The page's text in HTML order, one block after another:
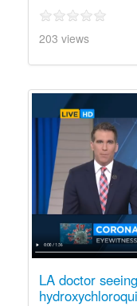
203 views
LA doctor